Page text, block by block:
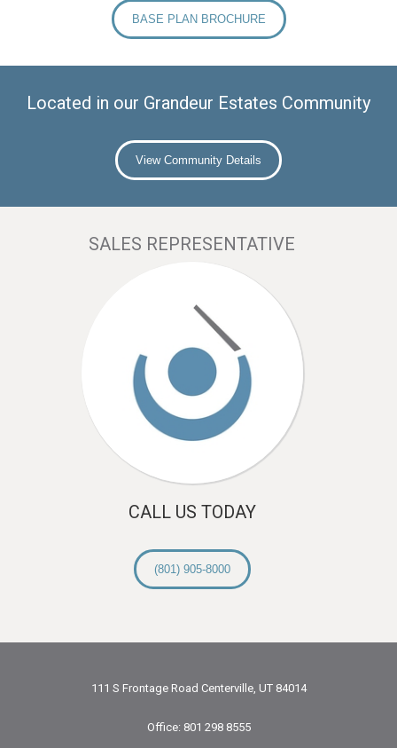
BASE PLAN BROCHURE
Located in our Grandeur Estates Community
View Community Details
SALES REPRESENTATIVE
CALL US TODAY
(801) 905-8000
111 S Frontage Road Centerville, UT 84014
Office: 801 298 8555